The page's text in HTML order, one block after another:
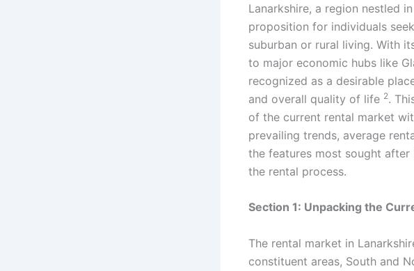
Lanarkshire, a region nestled
proposition for individuals
suburban or rural living. With
to major economic hubs like
recognized as a desirable
and overall quality of life 2.
of the current rental market
prevailing trends, average
the features most sought
the rental process.
Section 1: Unpacking the
The rental market in
constituent areas, South and